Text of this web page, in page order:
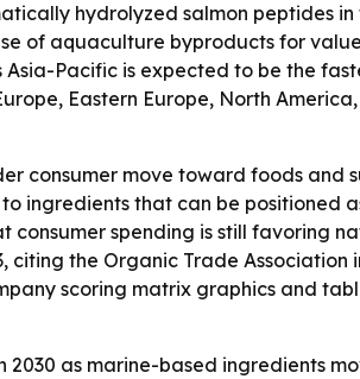
hydrolyzed salmon peptides
of aquaculture byproducts for
Pacific is expected to be the
Eastern Europe, North
consumer move toward foods and
ingredients that can be positioned
spending is still favoring
citing the Organic Trade
scoring matrix graphics and
as marine-based ingredients